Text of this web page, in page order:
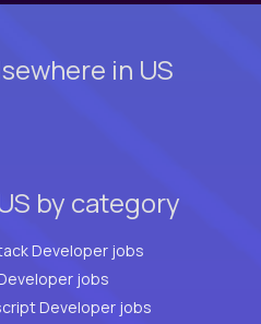
in US
by category
Full Stack Developer jobs
jobs
Developer jobs